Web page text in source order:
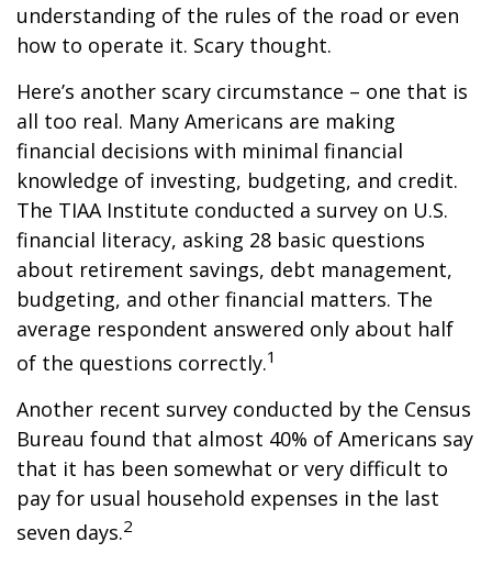
understanding of the rules of the road or even
how to operate it. Scary thought.
Here’s another scary circumstance – one that is
all too real. Many Americans are making
financial decisions with minimal financial
knowledge of investing, budgeting, and credit.
The TIAA Institute conducted a survey on U.S.
financial literacy, asking 28 basic questions
about retirement savings, debt management,
budgeting, and other financial matters. The
average respondent answered only about half
of the questions correctly.1
Another recent survey conducted by the Census
Bureau found that almost 40% of Americans say
that it has been somewhat or very difficult to
pay for usual household expenses in the last
seven days.2